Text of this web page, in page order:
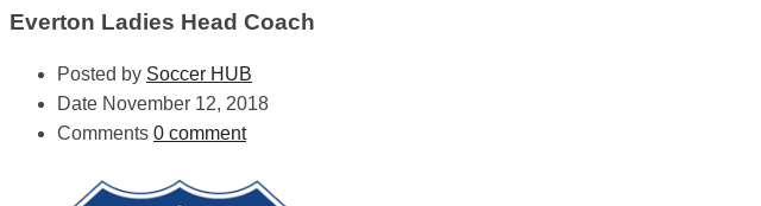
Everton Ladies Head Coach
Posted by Soccer HUB
Date November 12, 2018
Comments 0 comment